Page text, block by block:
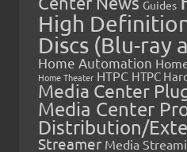
Guides
High
Discs (Blu-ray
Home Automation
Home Theater HTPC HTPC
Media Center
Media Center
Distribution/
Streamer Media